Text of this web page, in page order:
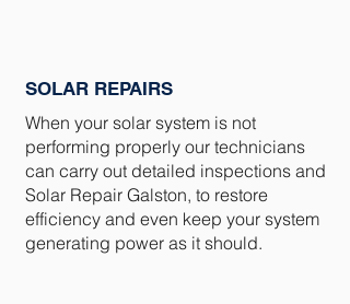
SOLAR REPAIRS
When your solar system is not
performing properly our technicians
can carry out detailed inspections and
Solar Repair Galston, to restore
efficiency and even keep your system
generating power as it should.